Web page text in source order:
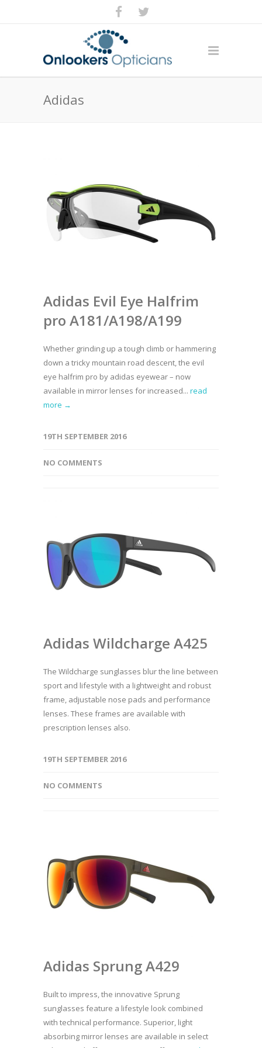
Adidas
Adidas Evil Eye Halfrim
pro A181/A198/A199
Whether grinding up a tough climb or hammering
down a tricky mountain road descent, the evil
eye halfrim pro by adidas eyewear – now
available in mirror lenses for increased... read
more →
19TH SEPTEMBER 2016
NO COMMENTS
Adidas Wildcharge A425
The Wildcharge sunglasses blur the line between
sport and lifestyle with a lightweight and robust
frame, adjustable nose pads and performance
lenses. These frames are available with
prescription lenses also.
19TH SEPTEMBER 2016
NO COMMENTS
Adidas Sprung A429
Built to impress, the innovative Sprung
sunglasses feature a lifestyle look combined
with technical performance. Superior, light
absorbing mirror lenses are available in select